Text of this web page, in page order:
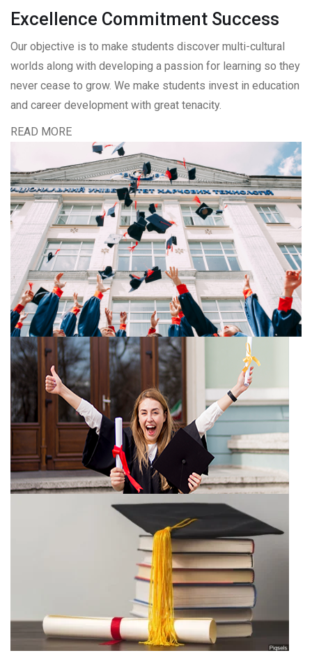
Excellence Commitment Success
Our objective is to make students discover multi-cultural
worlds along with developing a passion for learning so they
never cease to grow. We make students invest in education
and career development with great tenacity.
READ MORE